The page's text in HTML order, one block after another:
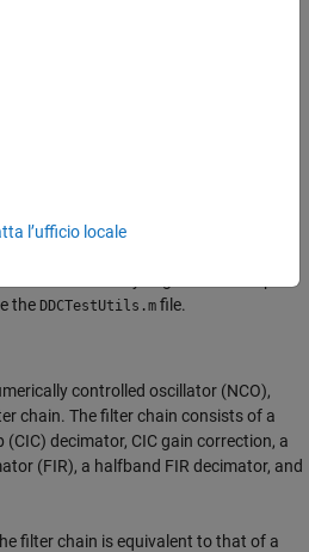
signal quality at the output of the
the DDCTestUtils.m file.
controlled oscillator (NCO),
chain. The filter chain consists of a
decimator, CIC gain correction, a
(FIR), a halfband FIR decimator, and
filter chain is equivalent to that of a
l’ufficio locale